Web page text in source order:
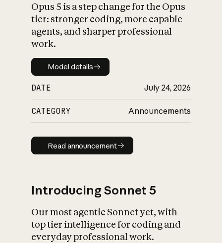
What is AI’s
impact on
Opus 5 is a step change for the Opus
tier: stronger coding, more capable
agents, and sharper professional
work.
Model details
Model details
DATE July 24, 2026
CATEGORY Announcements
Read announcement
Read announcement
Introducing Sonnet 5
Our most agentic Sonnet yet, with
top tier intelligence for coding and
everyday professional work.